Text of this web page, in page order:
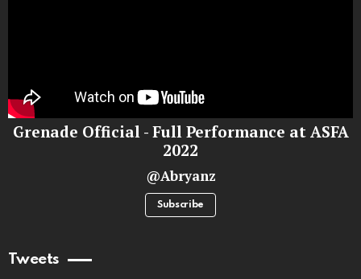
Grenade Official - Full Performance at ASFA
2022
@Abryanz
Subscribe
Tweets